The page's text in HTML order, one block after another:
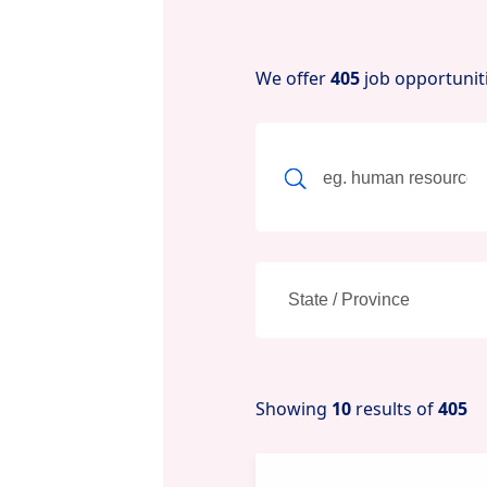
We offer405job
Showing 10results of405